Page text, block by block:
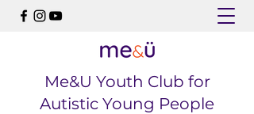
Me&U Youth Club for
Autistic Young People